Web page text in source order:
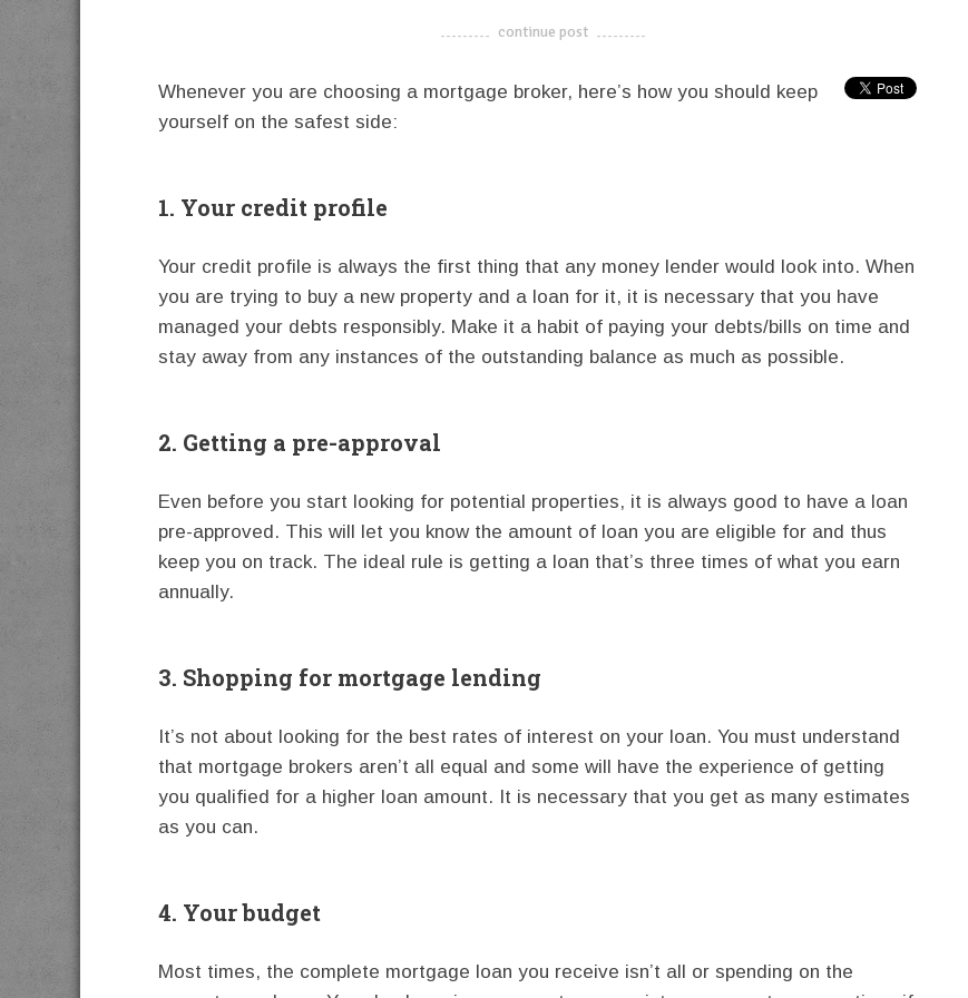
-------------------------------------
continue post
Whenever you are choosing a mortgage broker, here’s how you should keep
yourself on the safest side:
1. Your credit profile
Your credit profile is always the first thing that any money lender would look into. When
you are trying to buy a new property and a loan for it, it is necessary that you have
managed your debts responsibly. Make it a habit of paying your debts/bills on time and
stay away from any instances of the outstanding balance as much as possible.
2. Getting a pre-approval
Even before you start looking for potential properties, it is always good to have a loan
pre-approved. This will let you know the amount of loan you are eligible for and thus
keep you on track. The ideal rule is getting a loan that’s three times of what you earn
annually.
3. Shopping for mortgage lending
It’s not about looking for the best rates of interest on your loan. You must understand
that mortgage brokers aren’t all equal and some will have the experience of getting
you qualified for a higher loan amount. It is necessary that you get as many estimates
as you can.
4. Your budget
Most times, the complete mortgage loan you receive isn’t all or spending on the